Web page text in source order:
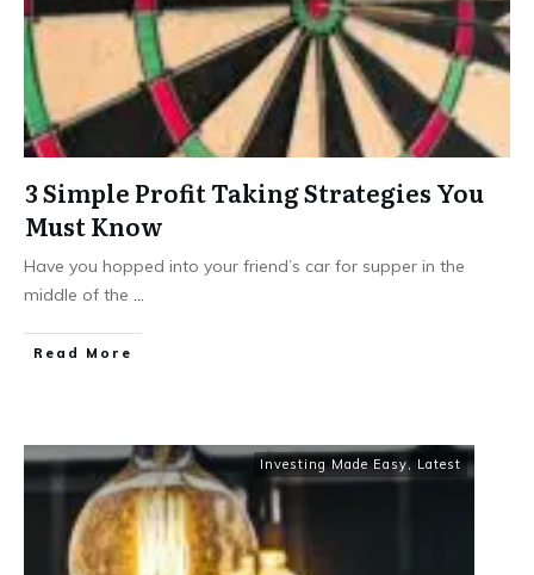
3 Simple Profit Taking Strategies You
Must Know
Have you hopped into your friend’s car for supper in the
middle of the ...
​Read More
Investing Made Easy, Latest